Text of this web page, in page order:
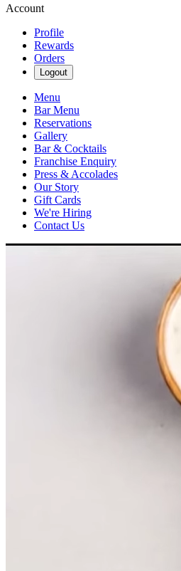
Account
Profile
Rewards
Orders
Logout
Menu
Bar Menu
Reservations
Gallery
Bar & Cocktails
Franchise Enquiry
Press & Accolades
Our Story
Gift Cards
We're Hiring
Contact Us